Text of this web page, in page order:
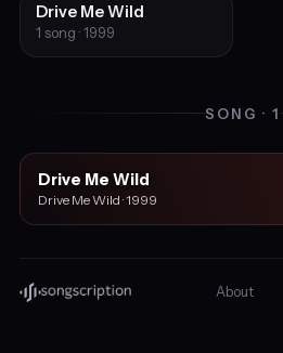
Drive Me Wild
1 song · 1999
SONG · 1
Drive Me Wild
Drive Me Wild · 1999
About